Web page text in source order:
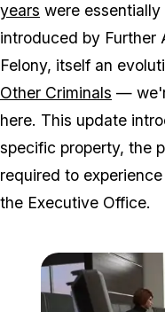
years were
introduced by Further
Felony, itself an
Other Criminals —
here. This update
specific property, the
required to
the Executive Office.